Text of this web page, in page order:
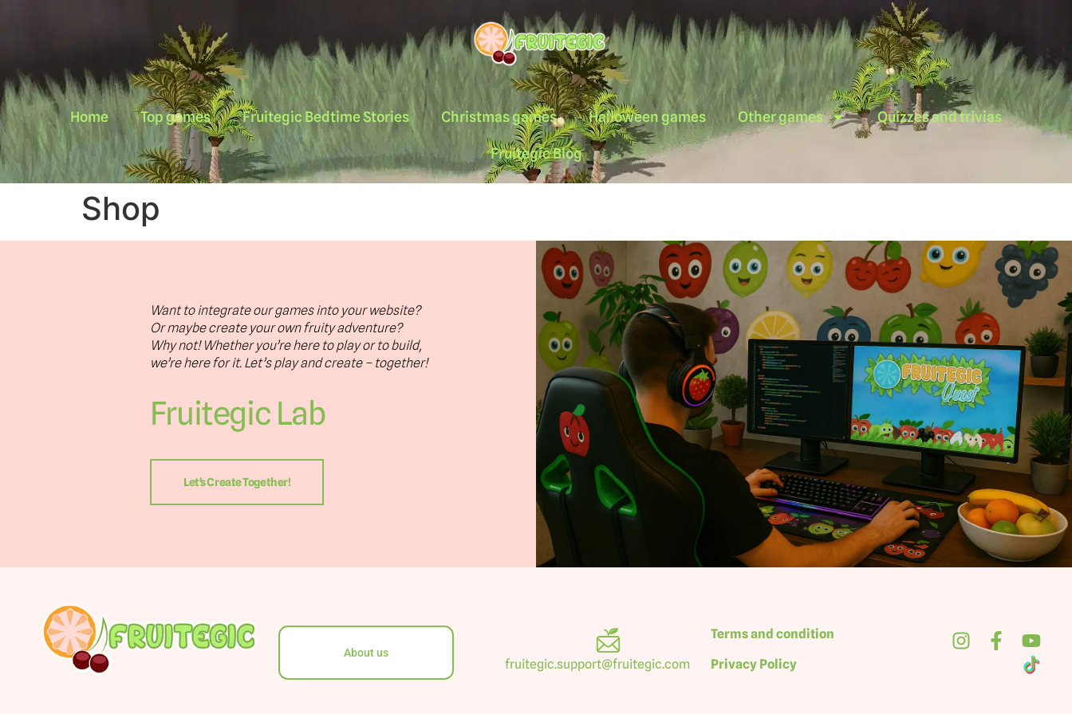
Home Top games Fruitegic Bedtime Stories Christmas games Halloween games Other games Quizzes and trivias
Fruitegic Blog
Shop
Want to integrate our games into your website?
Or maybe create your own fruity adventure?
Why not! Whether you’re here to play or to build,
we’re here for it. Let’s play and create – together!
Fruitegic Lab
Let's Create Together!
About us
fruitegic.support@fruitegic.com
Terms and condition
Privacy Policy